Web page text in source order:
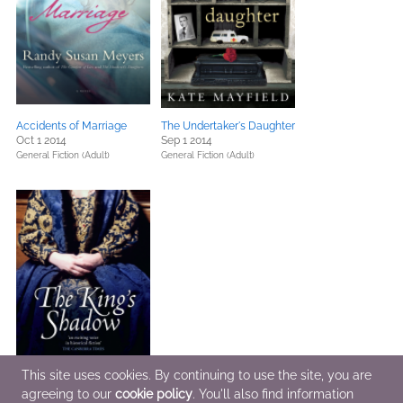
Accidents of Marriage
Oct 1 2014
General Fiction (Adult)
The Undertaker's Daughter
Sep 1 2014
General Fiction (Adult)
This site uses cookies. By continuing to use the site, you are
agreeing to our cookie policy. You'll also find information